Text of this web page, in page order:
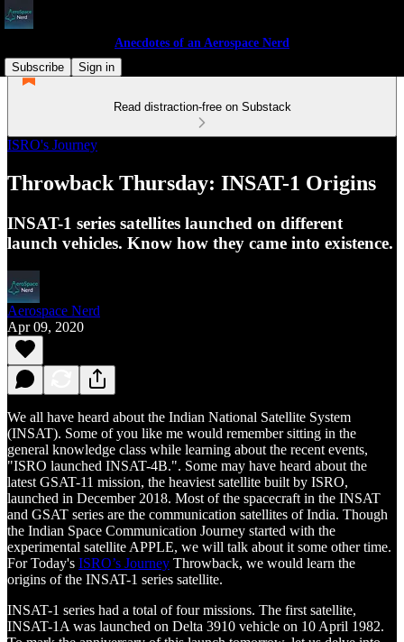
Anecdotes of an Aerospace Nerd
Subscribe
Sign in
Read distraction-free on Substack
ISRO's Journey
Throwback Thursday: INSAT-1 Origins
INSAT-1 series satellites launched on different
launch vehicles. Know how they came into existence.
Aerospace Nerd
Apr 09, 2020
We all have heard about the Indian National Satellite System
(INSAT). Some of you like me would remember sitting in the
general knowledge class while learning about the recent events,
"ISRO launched INSAT-4B.". Some may have heard about the
latest GSAT-11 mission, the heaviest satellite built by ISRO,
launched in December 2018. Most of the spacecraft in the INSAT
and GSAT series are the communication satellites of India. Though
the Indian Space Communication Journey started with the
experimental satellite APPLE, we will talk about it some other time.
For Today's ISRO’s Journey Throwback, we would learn the
origins of the INSAT-1 series satellite.
INSAT-1 series had a total of four missions. The first satellite,
INSAT-1A was launched on Delta 3910 vehicle on 10 April 1982.